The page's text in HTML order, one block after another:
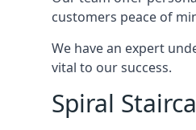
customers peace of
We have an expert
vital to our success.
Spiral